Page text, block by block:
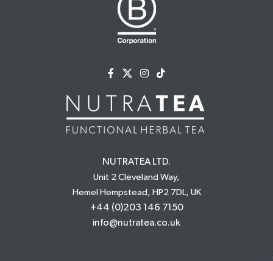
NUTRATEA LTD.
Unit 2 Cleveland Way,
Hemel Hempstead, HP2 7DL, UK
+44 (0)203 146 7150
info@nutratea.co.uk